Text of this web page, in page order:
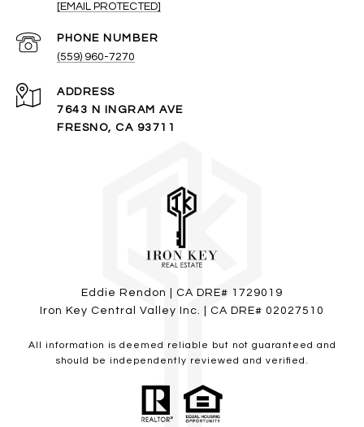
[EMAIL PROTECTED]
PHONE NUMBER
(559) 960-7270
ADDRESS
7643 N INGRAM AVE
FRESNO, CA 93711
Eddie Rendon
| CA DRE# 1729019
Iron Key Central Valley Inc. | CA DRE# 02027510
All information is deemed reliable but not guaranteed and
should be independently reviewed and verified.